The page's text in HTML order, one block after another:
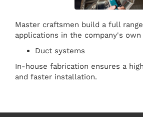
Master craftsmen build a full
applications in the company's own
Duct systems
In-house fabrication ensures a
and faster installation.